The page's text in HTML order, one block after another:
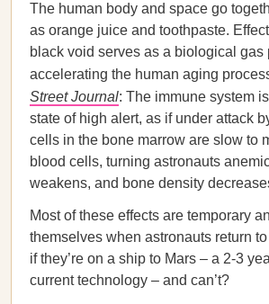
The human body and space go
as orange juice and toothpaste.
black void serves as a biological gas
accelerating the human aging
Street Journal: The immune system
state of high alert, as if under attack
cells in the bone marrow are slow to
blood cells, turning astronauts
weakens, and bone density
Most of these effects are temporary
themselves when astronauts return
if they’re on a ship to Mars – a 2-3
current technology – and can’t?